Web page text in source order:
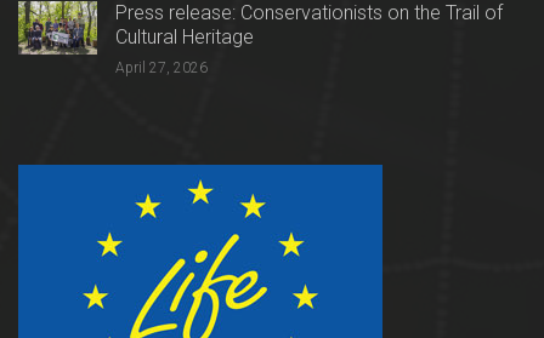
Press release: Conservationists on the Trail of
Cultural Heritage
April 27, 2026